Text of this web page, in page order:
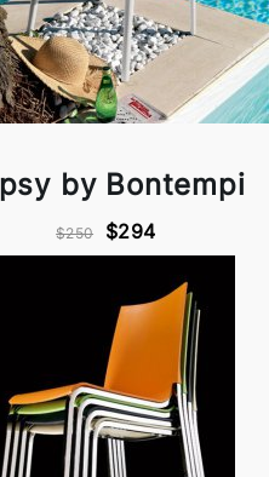
by Bontempi
$250 $294